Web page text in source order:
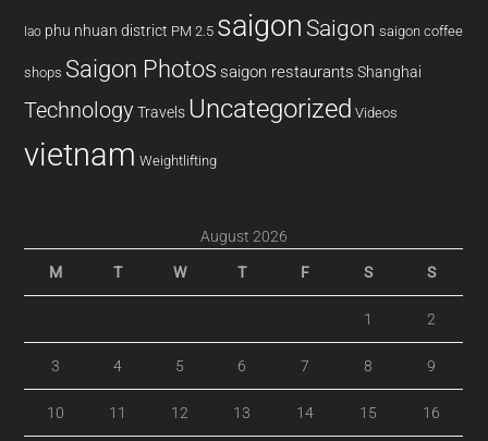
lao phu nhuan district PM 2.5 saigon Saigon saigon coffee
shops Saigon Photos saigon restaurants Shanghai
Technology Travels Uncategorized Videos
vietnam Weightlifting
August 2026
M T W T F S S
1 2
3 4 5 6 7 8 9
10 11 12 13 14 15 16